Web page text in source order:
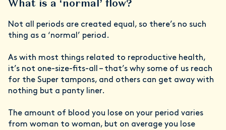
What is a ‘normal’ flow?
Not all periods are created equal, so there’s no such
thing as a ‘normal’ period.
As with most things related to reproductive health,
it’s not one-size-fits-all – that’s why some of us reach
for the Super tampons, and others can get away with
nothing but a panty liner.
The amount of blood you lose on your period varies
from woman to woman, but on average you lose